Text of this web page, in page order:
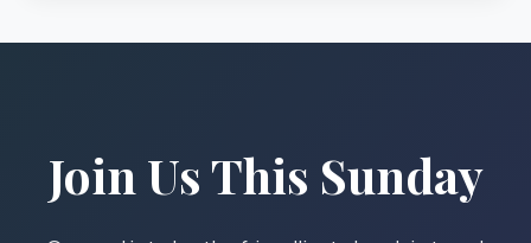
Join Us This Sunday